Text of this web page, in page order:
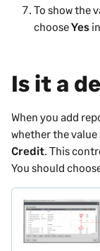
To show the
chooseYes
Is it a
When you add
whether the
Credit . This
You should